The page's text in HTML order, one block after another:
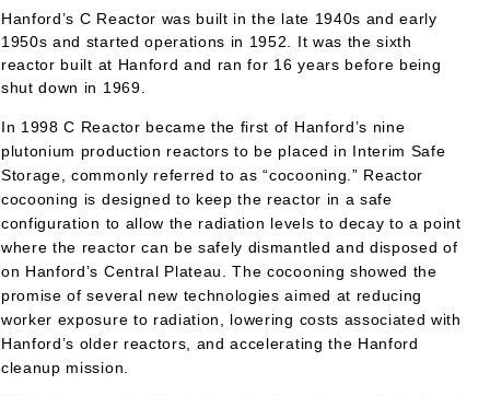
Hanford’s C Reactor was built in the late 1940s and early
1950s and started operations in 1952. It was the sixth
reactor built at Hanford and ran for 16 years before being
shut down in 1969.
In 1998 C Reactor became the first of Hanford’s nine
plutonium production reactors to be placed in Interim Safe
Storage, commonly referred to as “cocooning.” Reactor
cocooning is designed to keep the reactor in a safe
configuration to allow the radiation levels to decay to a point
where the reactor can be safely dismantled and disposed of
on Hanford’s Central Plateau. The cocooning showed the
promise of several new technologies aimed at reducing
worker exposure to radiation, lowering costs associated with
Hanford’s older reactors, and accelerating the Hanford
cleanup mission.